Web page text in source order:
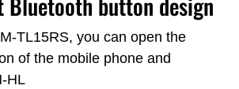
TL15RS, you can open the
of the mobile phone and
HL